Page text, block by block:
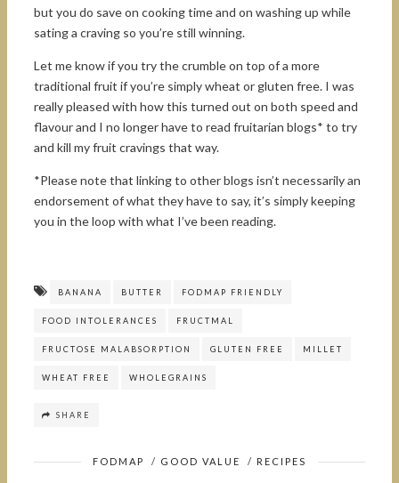
but you do save on cooking time and on washing up while
sating a craving so you’re still winning.
Let me know if you try the crumble on top of a more
traditional fruit if you’re simply wheat or gluten free. I was
really pleased with how this turned out on both speed and
flavour and I no longer have to read fruitarian blogs* to try
and kill my fruit cravings that way.
*Please note that linking to other blogs isn’t necessarily an
endorsement of what they have to say, it’s simply keeping
you in the loop with what I’ve been reading.
BANANA BUTTER FODMAP FRIENDLY
FOOD INTOLERANCES FRUCTMAL
FRUCTOSE MALABSORPTION GLUTEN FREE MILLET
WHEAT FREE WHOLEGRAINS
SHARE
FODMAP / GOOD VALUE / RECIPES